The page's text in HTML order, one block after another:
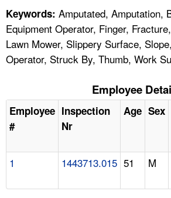
Keywords: Amputated, Amputation,
Equipment Operator, Finger,
Lawn Mower, Slippery Surface,
Operator, Struck By, Thumb, Work
Employee
Employee
#
Inspection
Nr
Age Sex
1 1443713.015 51 M